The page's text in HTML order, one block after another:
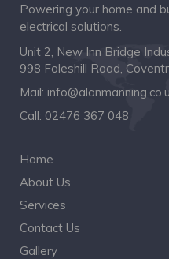
Powering your home and
electrical solutions.
Unit 2, New Inn Bridge
998 Foleshill Road,
Mail:
Call: 02476 367 048
Home
About Us
Services
Contact Us
Gallery